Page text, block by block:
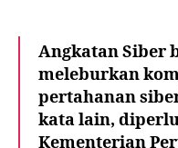
Angkatan Siber
meleburkan
pertahanan
kata lain,
Kementerian